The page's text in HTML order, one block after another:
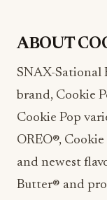
ABOUT
SNAX-Sational
brand, Cookie
Cookie Pop
OREO®,
and newest
Butter® and